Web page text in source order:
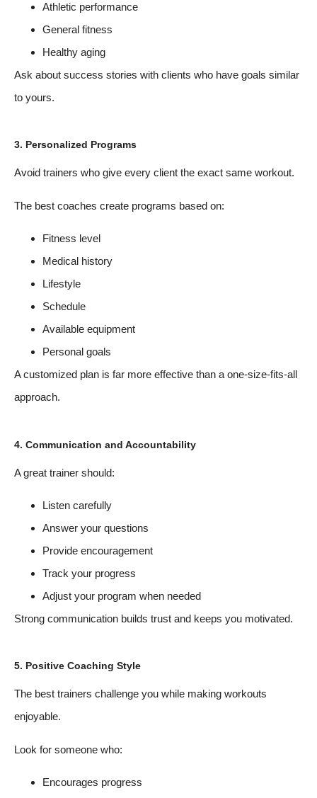
Athletic performance
General fitness
Healthy aging
Ask about success stories with clients who have goals similar
to yours.
3. Personalized Programs
Avoid trainers who give every client the exact same workout.
The best coaches create programs based on:
Fitness level
Medical history
Lifestyle
Schedule
Available equipment
Personal goals
A customized plan is far more effective than a one-size-fits-all
approach.
4. Communication and Accountability
A great trainer should:
Listen carefully
Answer your questions
Provide encouragement
Track your progress
Adjust your program when needed
Strong communication builds trust and keeps you motivated.
5. Positive Coaching Style
The best trainers challenge you while making workouts
enjoyable.
Look for someone who:
Encourages progress